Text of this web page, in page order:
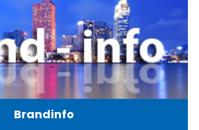
Brandinfo